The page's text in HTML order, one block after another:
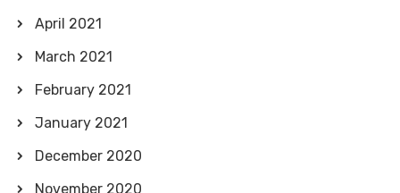
April 2021
March 2021
February 2021
January 2021
December 2020
November 2020